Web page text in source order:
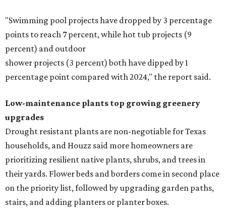
"Swimming pool projects have dropped by 3 percentage
points to reach 7 percent, while hot tub projects (9
percent) and outdoor
shower projects (3 percent) both have dipped by 1
percentage point compared with 2024," the report said.
Low-maintenance plants top growing greenery
upgrades
Drought resistant plants are non-negotiable for Texas
households, and Houzz said more homeowners are
prioritizing resilient native plants, shrubs, and trees in
their yards. Flower beds and borders come in second place
on the priority list, followed by upgrading garden paths,
stairs, and adding planters or planter boxes.